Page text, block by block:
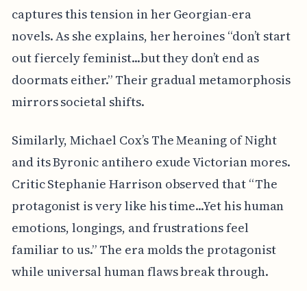
captures this tension in her Georgian-era
novels. As she explains, her heroines “don’t start
out fiercely feminist...but they don’t end as
doormats either.” Their gradual metamorphosis
mirrors societal shifts.
Similarly, Michael Cox’s The Meaning of Night
and its Byronic antihero exude Victorian mores.
Critic Stephanie Harrison observed that “The
protagonist is very like his time...Yet his human
emotions, longings, and frustrations feel
familiar to us.” The era molds the protagonist
while universal human flaws break through.